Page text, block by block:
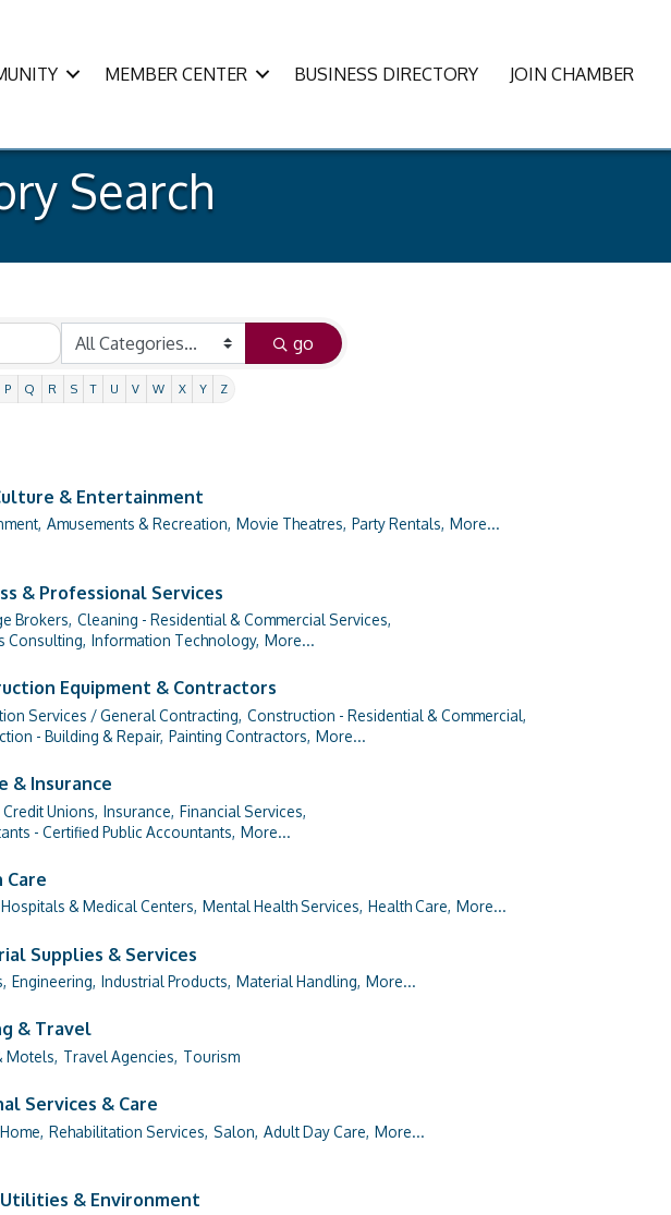
MEMBER CENTER BUSINESS DIRECTORY JOIN CHAMBER
Search
go
P Q R S T U V W X Y Z
& Entertainment
Amusements & Recreation, Movie Theatres, Party Rentals, More...
& Professional Services
Brokers, Cleaning - Residential & Commercial Services,
Consulting, Information Technology, More...
Equipment & Contractors
Services / General Contracting, Construction - Residential & Commercial,
- Building & Repair, Painting Contractors, More...
& Insurance
Unions, Insurance, Financial Services,
- Certified Public Accountants, More...
Care
Hospitals & Medical Centers, Mental Health Services, Health Care, More...
Supplies & Services
Engineering, Industrial Products, Material Handling, More...
& Travel
Motels, Travel Agencies, Tourism
Services & Care
Rehabilitation Services, Salon, Adult Day Care, More...
& Environment